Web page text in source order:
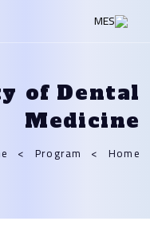
of Dental
Medicine
Home
Program